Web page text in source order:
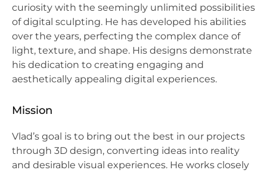
curiosity with the seemingly unlimited possibilities
of digital sculpting. He has developed his abilities
over the years, perfecting the complex dance of
light, texture, and shape. His designs demonstrate
his dedication to creating engaging and
aesthetically appealing digital experiences.
Mission
Vlad’s goal is to bring out the best in our projects
through 3D design, converting ideas into reality
and desirable visual experiences. He works closely